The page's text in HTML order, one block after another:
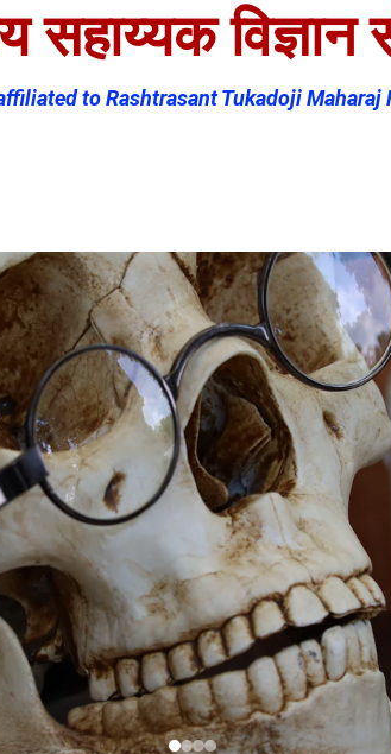
सहाय्यक विज्ञान
to Rashtrasant Tukadoji Maharaj